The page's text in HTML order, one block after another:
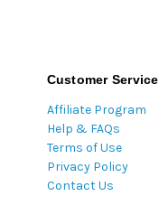
Customer Service
Affiliate Program
Help & FAQs
Terms of Use
Privacy Policy
Contact Us